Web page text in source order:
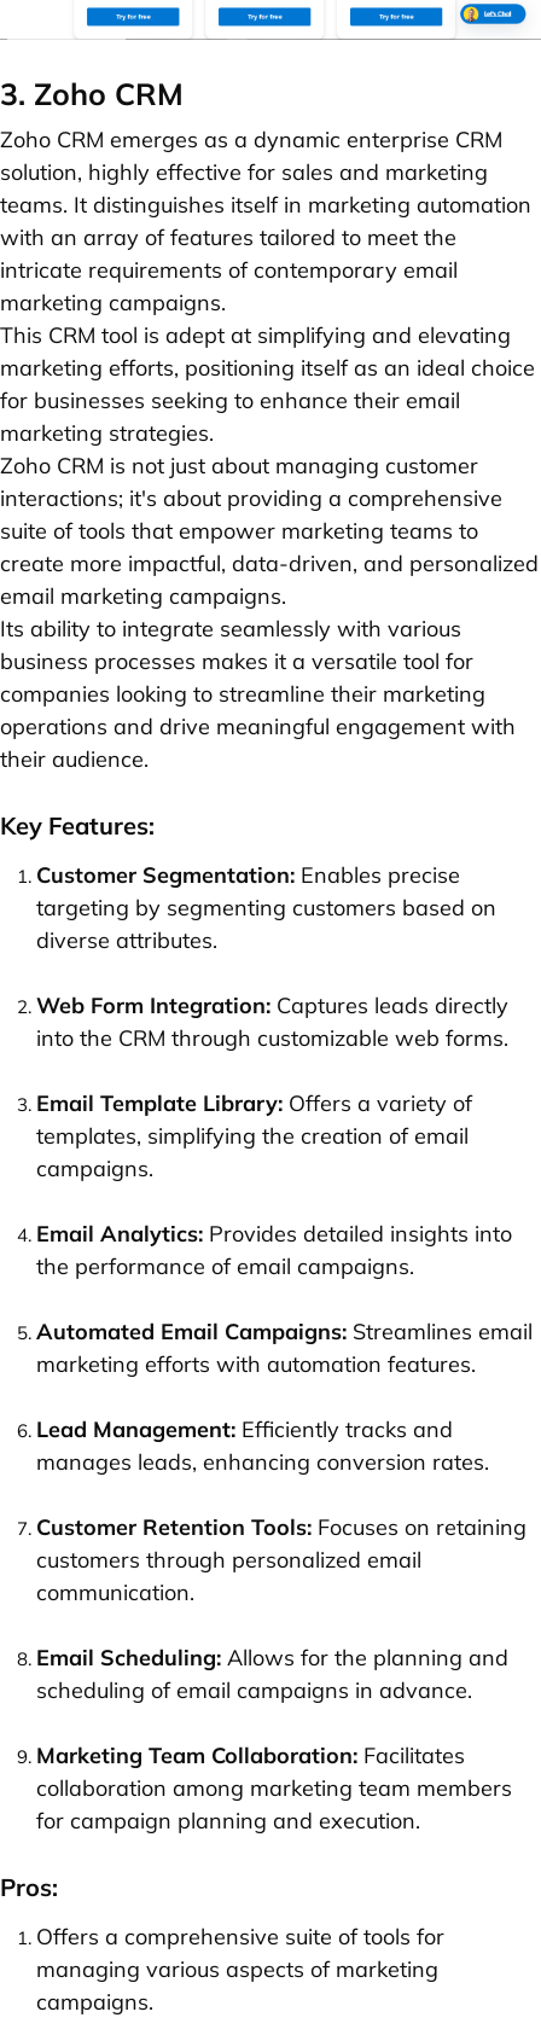
3. Zoho CRM
Zoho CRM emerges as a dynamic enterprise CRM
solution, highly effective for sales and marketing
teams. It distinguishes itself in marketing automation
with an array of features tailored to meet the
intricate requirements of contemporary email
marketing campaigns.
This CRM tool is adept at simplifying and elevating
marketing efforts, positioning itself as an ideal choice
for businesses seeking to enhance their email
marketing strategies.
Zoho CRM is not just about managing customer
interactions; it's about providing a comprehensive
suite of tools that empower marketing teams to
create more impactful, data-driven, and personalized
email marketing campaigns.
Its ability to integrate seamlessly with various
business processes makes it a versatile tool for
companies looking to streamline their marketing
operations and drive meaningful engagement with
their audience.
Key Features:
Customer Segmentation: Enables precise
targeting by segmenting customers based on
diverse attributes.
Web Form Integration: Captures leads directly
into the CRM through customizable web forms.
Email Template Library: Offers a variety of
templates, simplifying the creation of email
campaigns.
Email Analytics: Provides detailed insights into
the performance of email campaigns.
Automated Email Campaigns: Streamlines email
marketing efforts with automation features.
Lead Management: Efficiently tracks and
manages leads, enhancing conversion rates.
Customer Retention Tools: Focuses on retaining
customers through personalized email
communication.
Email Scheduling: Allows for the planning and
scheduling of email campaigns in advance.
Marketing Team Collaboration: Facilitates
collaboration among marketing team members
for campaign planning and execution.
Pros:
Offers a comprehensive suite of tools for
managing various aspects of marketing
campaigns.